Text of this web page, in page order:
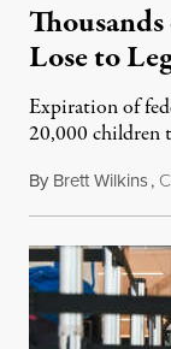
Lose to
Expiration of
20,000 children
By Brett Wilkins, C